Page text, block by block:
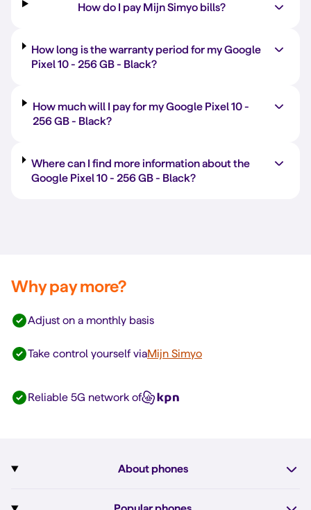
How do I pay Mijn Simyo bills?
How long is the warranty period for my Google
Pixel 10 - 256 GB- Black?
How much will I pay for my Google Pixel 10 -
256 GB- Black?
Where can I find more information about the
Google Pixel 10 - 256 GB- Black?
Why pay more?
Adjust on a monthly basis
Take control yourself viaMijn Simyo
Reliable 5G network of
About phones